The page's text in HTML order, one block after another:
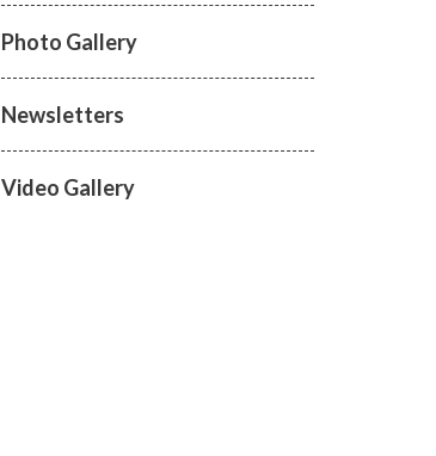
Photo Gallery
Newsletters
Video Gallery